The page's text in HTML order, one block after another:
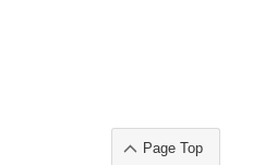
Page Top